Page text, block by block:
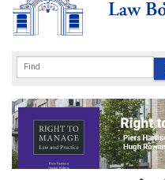
eBooks
Subscriptions
Online Products